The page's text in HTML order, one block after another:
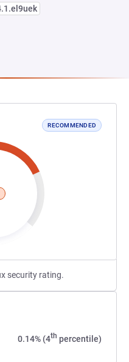
RECOMMENDED
security rating.
0.14% (4th percentile)